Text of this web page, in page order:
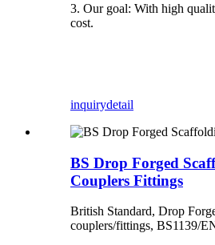
3. Our goal: With high
cost.
inquirydetail
BS Drop Forged
Couplers Fittings
British Standard, Drop
couplers/fittings, BS1139/